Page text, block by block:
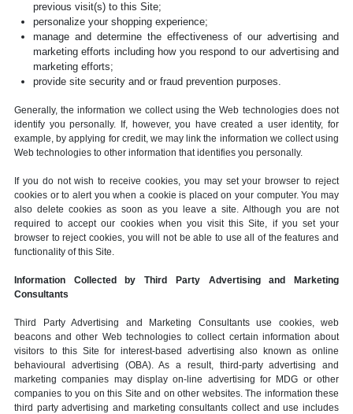
previous visit(s) to this Site;
personalize your shopping experience;
manage and determine the effectiveness of our advertising and
marketing efforts including how you respond to our advertising and
marketing efforts;
provide site security and or fraud prevention purposes.
Generally, the information we collect using the Web technologies does not
identify you personally. If, however, you have created a user identity, for
example, by applying for credit, we may link the information we collect using
Web technologies to other information that identifies you personally.
If you do not wish to receive cookies, you may set your browser to reject
cookies or to alert you when a cookie is placed on your computer. You may
also delete cookies as soon as you leave a site. Although you are not
required to accept our cookies when you visit this Site, if you set your
browser to reject cookies, you will not be able to use all of the features and
functionality of this Site.
Information Collected by Third Party Advertising and Marketing
Consultants
Third Party Advertising and Marketing Consultants use cookies, web
beacons and other Web technologies to collect certain information about
visitors to this Site for interest-based advertising also known as online
behavioural advertising (OBA). As a result, third-party advertising and
marketing companies may display on-line advertising for MDG or other
companies to you on this Site and on other websites. The information these
third party advertising and marketing consultants collect and use includes